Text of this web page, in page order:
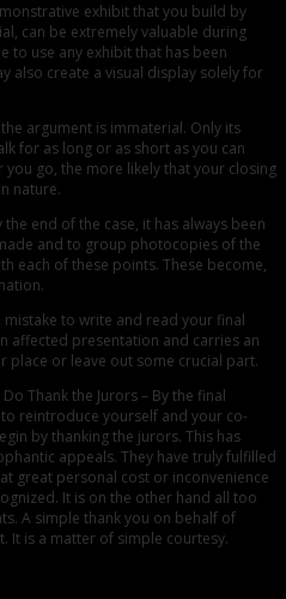
exhibit that you build by
can be extremely valuable during
to use any exhibit that has been
also create a visual display solely for
argument is immaterial. Only its
for as long or as short as you can
you go, the more likely that your closing
nature.
end of the case, it has always been
and to group photocopies of the
each of these points. These become,
mistake to write and read your final
affected presentation and carries an
place or leave out some crucial part.
Thank the Jurors – By the final
reintroduce yourself and your co-
by thanking the jurors. This has
appeals. They have truly fulfilled
great personal cost or inconvenience
It is on the other hand all too
A simple thank you on behalf of
It is a matter of simple courtesy.